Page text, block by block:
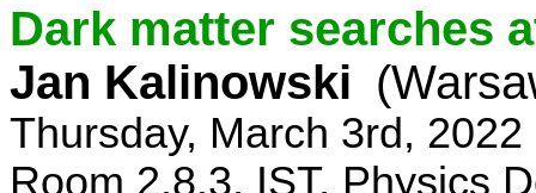
Dark matter searches
Jan Kalinowski
Thursday, March 3rd,
Room 2.8.3, IST, Physics